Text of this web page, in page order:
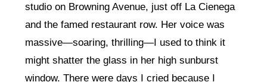
studio on Browning Avenue, just off La Cienega
and the famed restaurant row. Her voice was
massive—soaring, thrilling—I used to think it
might shatter the glass in her high sunburst
window. There were days I cried because I